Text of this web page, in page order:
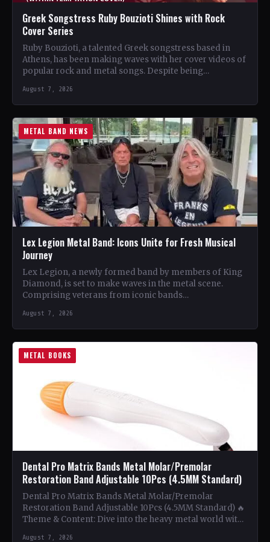
Greek Songstress Ruby Bouzioti Shines with Rock
Cover Series
Ruby Bouzioti, a talented Greek songstress based in
Athens, has been making waves with her cover videos of
popular rock and metal songs. Despite being…
August 7, 2026
METAL BAND NEWS
Lex Legion Metal Band: Icons Unite for Fresh Musical
Journey
Lex Legion, a newly formed band by members of King
Diamond, is set to make waves in the metal scene.
Comprising veterans from iconic bands…
August 7, 2026
METAL BOOKS
Dental Pro Matrix Bands Metal Molar/Premolar
Restoration Band Adjustable 10Pcs (4.5MM Standard)
Dental Pro Matrix Bands Metal Molar/Premolar
Restoration Band Adjustable 10Pcs (4.5MM Standard) 🔥
Theme & Content: Dive into the heavy metal world with
August 7, 2026